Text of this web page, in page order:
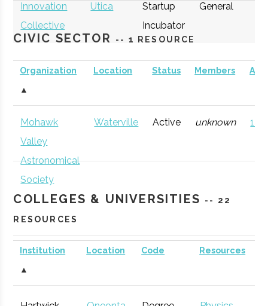
Innovation
Collective
Utica
Startup
Incubator
General
thINCubator Utica
Startup
General
CIVIC SECTOR -- 1 RESOURCE
Organization
▲
Location Status Members AD
Mohawk
Valley
Astronomical
Society
Waterville Active unknown 121
COLLEGES & UNIVERSITIES
-- 22
RESOURCES
Institution
▲
Location Code Resources